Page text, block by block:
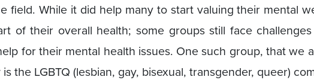
field. While it did help many to start valuing their mental
of their overall health; some groups still face
for their mental health issues. One such group, that we
the LGBTQ (lesbian, gay, bisexual, transgender, queer)